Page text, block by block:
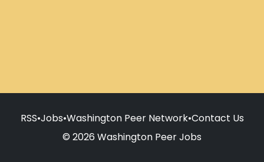
RSS•Jobs•Washington Peer Network•Contact Us
© 2026 Washington Peer Jobs